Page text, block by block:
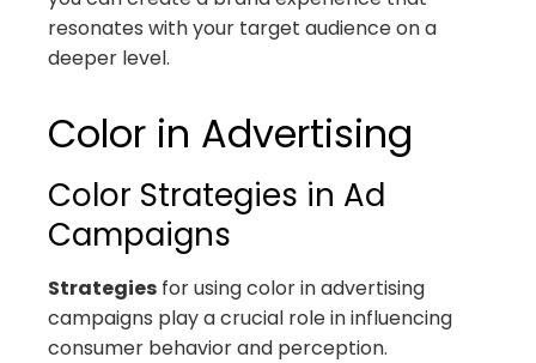
resonates with your target audience on a
deeper level.
Color in Advertising
Color Strategies in Ad
Campaigns
Strategies for using color in advertising
campaigns play a crucial role in influencing
consumer behavior and perception.